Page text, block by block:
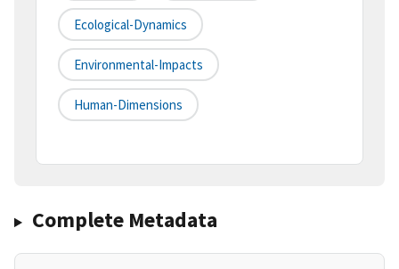
Ecological-Dynamics
Environmental-Impacts
Human-Dimensions
Complete Metadata